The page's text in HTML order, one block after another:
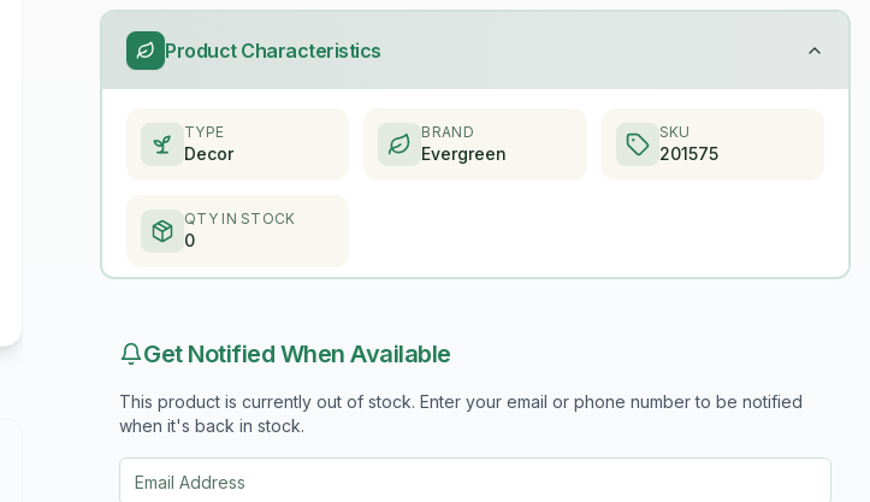
Product Characteristics
TYPE
Decor
BRAND
Evergreen
SKU
201575
QTY IN STOCK
0
Get Notified When Available
This product is currently out of stock. Enter your email or phone number to be notified
when it's back in stock.